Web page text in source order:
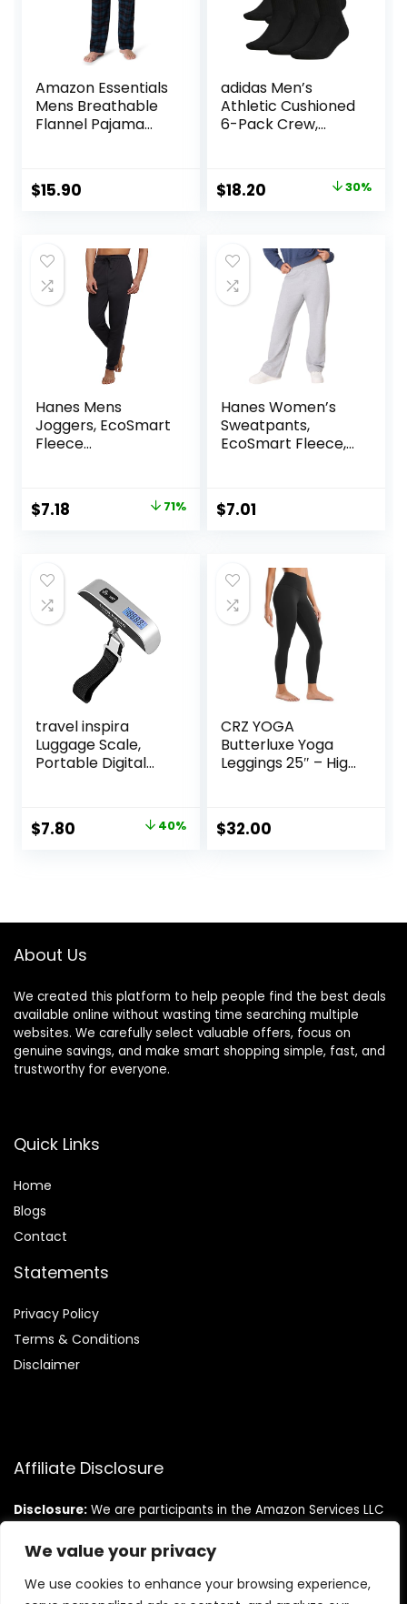
We value your privacy
We use cookies to enhance your browsing experience,
Amazon Essentials
Mens Breathable
Flannel Pajama
$15.90
adidas Men’s
Athletic Cushioned
6-Pack Crew,
Compression for a
Secure Fit
Original
$26.00.
$18.20
$18.20.
30%
Hanes Mens
Joggers, EcoSmart
Fleece
Pants, 30.5″
Original
$25.00.
$7.18
$7.18.
71%
Hanes Women’s
Sweatpants,
EcoSmart Fleece,
Sweatpant,
Regular & Petite
$7.01
travel inspira
Luggage Scale,
Portable Digital
Suitcase Weight
Scale with Rubber
Original
$7.80 40%
CRZ YOGA
Butterluxe Yoga
Leggings 25″ – High
Workout Lounge
Pants
$32.00
About Us
We created this platform to help people find the best deals
available online without wasting time searching multiple
websites. We carefully select valuable offers, focus on
genuine savings, and make smart shopping simple, fast, and
trustworthy for everyone.
Quick Links
Home
Blogs
Contact
Statements
Privacy Policy
Terms & Conditions
Disclaimer
Affiliate Disclosure
Disclosure: We are participants in the Amazon Services LLC
designed to provide a means for us to earn fees by linking to
Amazon.com and affiliated sites.